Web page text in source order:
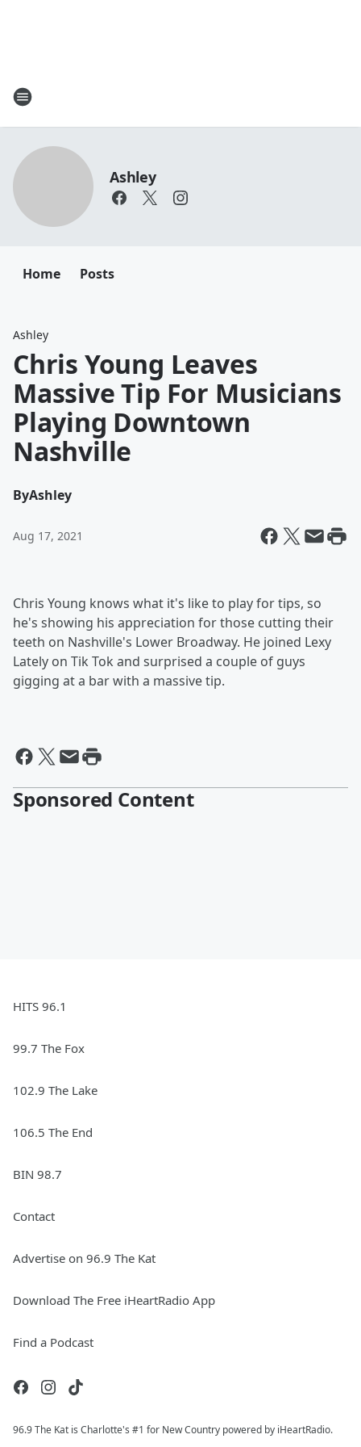
Ashley
Home Posts
Ashley
Chris Young Leaves
Massive Tip For Musicians
Playing Downtown
Nashville
ByAshley
Aug 17, 2021
Chris Young knows what it's like to play for tips, so
he's showing his appreciation for those cutting their
teeth on Nashville's Lower Broadway. He joined Lexy
Lately on Tik Tok and surprised a couple of guys
gigging at a bar with a massive tip.
Sponsored Content
HITS 96.1
99.7 The Fox
102.9 The Lake
106.5 The End
BIN 98.7
Contact
Advertise on 96.9 The Kat
Download The Free iHeartRadio App
Find a Podcast
96.9 The Kat is Charlotte's #1 for New Country powered by iHeartRadio.